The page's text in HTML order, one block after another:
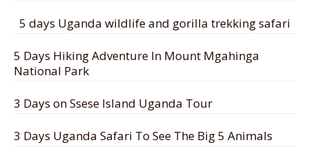
5 days Uganda wildlife and gorilla trekking safari
5 Days Hiking Adventure In Mount Mgahinga
National Park
3 Days on Ssese Island Uganda Tour
3 Days Uganda Safari To See The Big 5 Animals